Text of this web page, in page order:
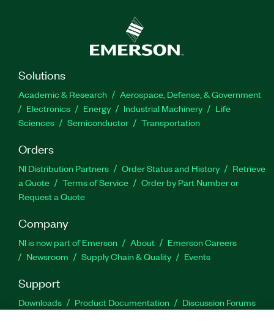
Solutions
Academic & Research
Aerospace, Defense, & Government
Electronics
Energy Industrial Machinery
Life
Sciences
Semiconductor Transportation
Orders
NI Distribution Partners Order Status and History
Retrieve
a Quote
Terms of Service
Order by Part Number or
Request a Quote
Company
NI is now part of Emerson About
Emerson Careers
Newsroom
Supply Chain & Quality Events
Support
Downloads Product Documentation
Discussion Forums